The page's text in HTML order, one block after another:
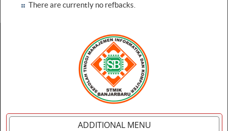
There are currently no refbacks.
ADDITIONAL MENU